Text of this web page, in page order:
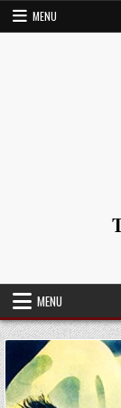
Skip
MENU
MENU